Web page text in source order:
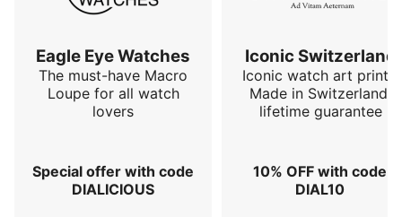
Eagle Eye Watches
The must-have Macro
Loupe for all watch
lovers
Special offer with code
DIALICIOUS
Iconic Switzerland
Iconic watch art prints.
Made in Switzerland,
lifetime guarantee
10% OFF with code
DIAL10